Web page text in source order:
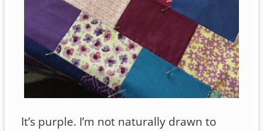
It’s purple. I’m not naturally drawn to